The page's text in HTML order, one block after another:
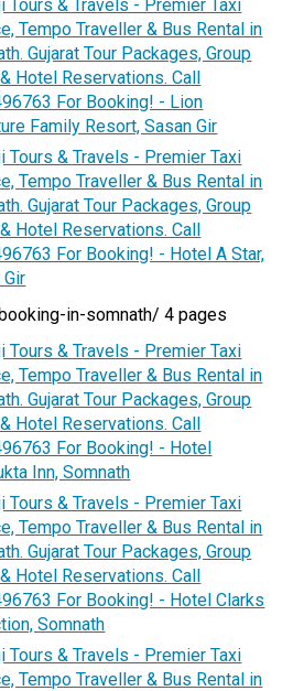
Tours & Travels - Premier Taxi
Tempo Traveller & Bus Rental in
Gujarat Tour Packages, Group
Hotel Reservations. Call
For Booking! - Lion
Family Resort, Sasan Gir
Tours & Travels - Premier Taxi
Tempo Traveller & Bus Rental in
Gujarat Tour Packages, Group
Hotel Reservations. Call
For Booking! - Hotel A Star,
Gir
in-somnath/ 4 pages
Tours & Travels - Premier Taxi
Tempo Traveller & Bus Rental in
Gujarat Tour Packages, Group
Hotel Reservations. Call
For Booking! - Hotel
Inn, Somnath
Tours & Travels - Premier Taxi
Tempo Traveller & Bus Rental in
Gujarat Tour Packages, Group
Hotel Reservations. Call
For Booking! - Hotel Clarks
Somnath
Tours & Travels - Premier Taxi
Tempo Traveller & Bus Rental in